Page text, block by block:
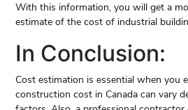
With this information, you will get a
estimate of the cost of industrial
In Conclusion:
Cost estimation is essential when you
construction cost in Canada can vary